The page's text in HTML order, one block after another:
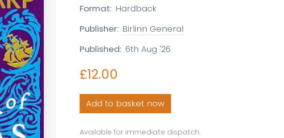
Format: Hardback
Publisher: Birlinn General
Published: 6th Aug '26
£12.00
Add to basket now
Available for immediate dispatch.